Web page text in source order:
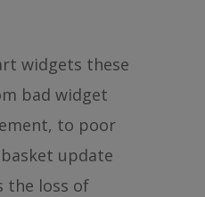
widgets these
bad widget
to poor
update
the loss of